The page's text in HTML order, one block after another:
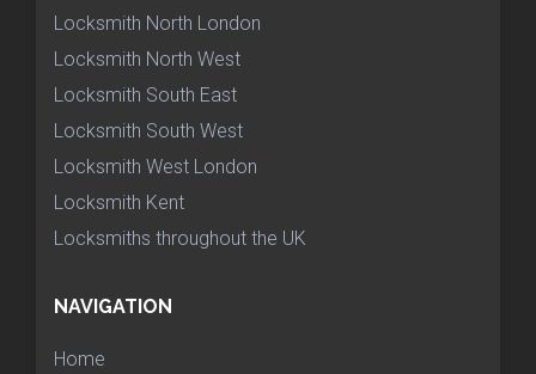
Locksmith North London
Locksmith North West
Locksmith South East
Locksmith South West
Locksmith West London
Locksmith Kent
Locksmiths throughout the UK
NAVIGATION
Home